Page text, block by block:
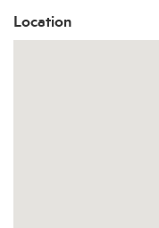
Location